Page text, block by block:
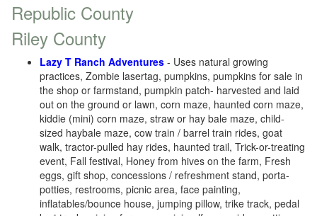
Republic County
Riley County
Lazy T Ranch Adventures - Uses natural growing
practices, Zombie lasertag, pumpkins, pumpkins for sale in
the shop or farmstand, pumpkin patch- harvested and laid
out on the ground or lawn, corn maze, haunted corn maze,
kiddie (mini) corn maze, straw or hay bale maze, child-
sized haybale maze, cow train / barrel train rides, goat
walk, tractor-pulled hay rides, haunted trail, Trick-or-treating
event, Fall festival, Honey from hives on the farm, Fresh
eggs, gift shop, concessions / refreshment stand, porta-
potties, restrooms, picnic area, face painting,
inflatables/bounce house, jumping pillow, trike track, pedal